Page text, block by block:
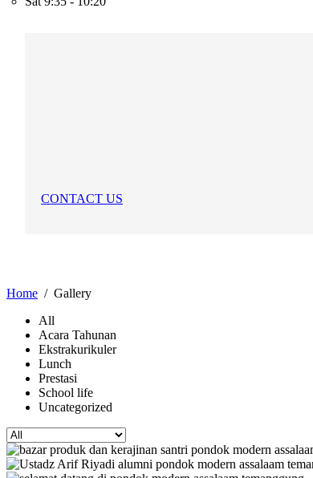
CONTACT US
Home
Gallery
All
Acara Tahunan
Ekstrakurikuler
Lunch
Prestasi
School life
Uncategorized